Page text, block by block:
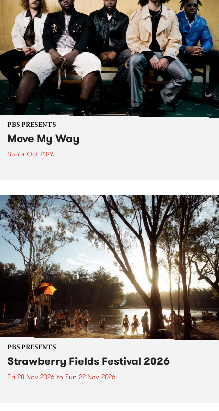
PBS PRESENTS
Move My Way
Sun 4 Oct 2026
PBS PRESENTS
Strawberry Fields Festival 2026
Fri 20 Nov 2026 to Sun 22 Nov 2026